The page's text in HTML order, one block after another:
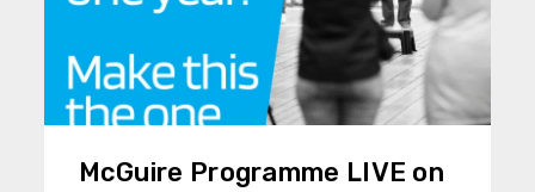
McGuire Programme LIVE on